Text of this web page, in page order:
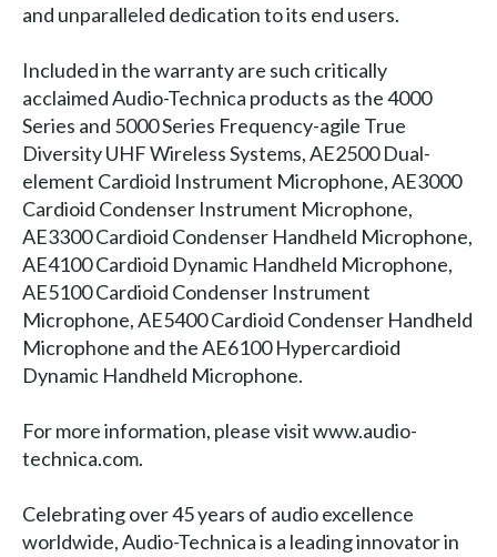
and unparalleled dedication to its end users.
Included in the warranty are such critically
acclaimed Audio-Technica products as the 4000
Series and 5000 Series Frequency-agile True
Diversity UHF Wireless Systems, AE2500 Dual-
element Cardioid Instrument Microphone, AE3000
Cardioid Condenser Instrument Microphone,
AE3300 Cardioid Condenser Handheld Microphone,
AE4100 Cardioid Dynamic Handheld Microphone,
AE5100 Cardioid Condenser Instrument
Microphone, AE5400 Cardioid Condenser Handheld
Microphone and the AE6100 Hypercardioid
Dynamic Handheld Microphone.
For more information, please visit www.audio-
technica.com.
Celebrating over 45 years of audio excellence
worldwide, Audio-Technica is a leading innovator in